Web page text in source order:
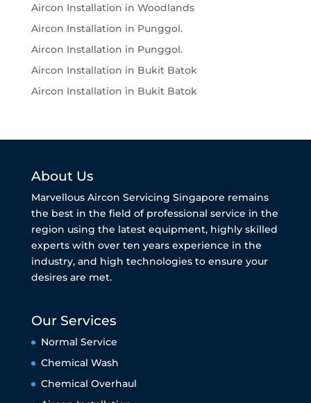
Aircon Installation in Woodlands
Aircon Installation in Punggol.
Aircon Installation in Punggol.
Aircon Installation in Bukit Batok
Aircon Installation in Bukit Batok
About Us
Marvellous Aircon Servicing Singapore remains
the best in the field of professional service in the
region using the latest equipment, highly skilled
experts with over ten years experience in the
industry, and high technologies to ensure your
desires are met.
Our Services
Normal Service
Chemical Wash
Chemical Overhaul